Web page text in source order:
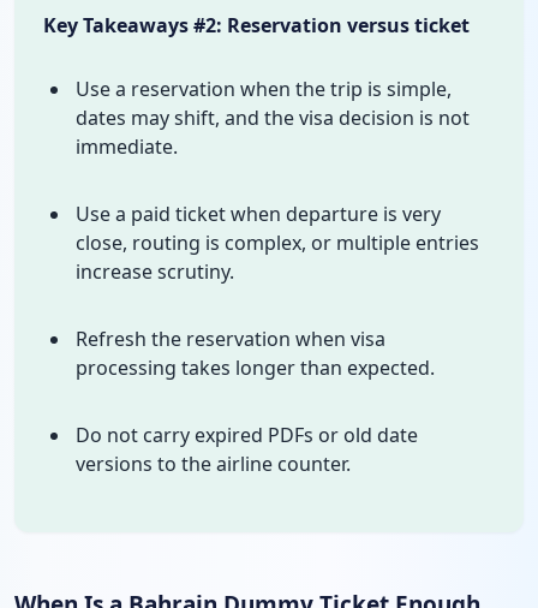
Key Takeaways #2: Reservation versus ticket
Use a reservation when the trip is simple,
dates may shift, and the visa decision is not
immediate.
Use a paid ticket when departure is very
close, routing is complex, or multiple entries
increase scrutiny.
Refresh the reservation when visa
processing takes longer than expected.
Do not carry expired PDFs or old date
versions to the airline counter.